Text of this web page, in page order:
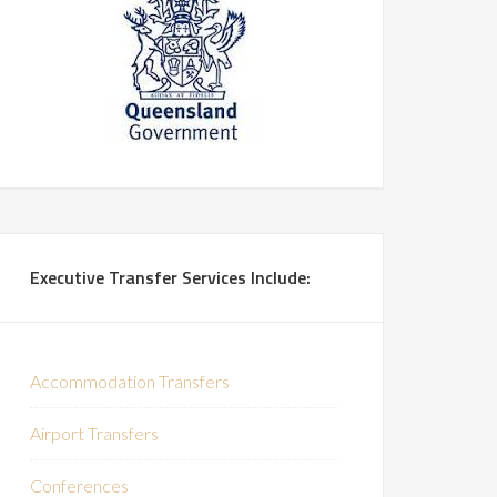
Executive Transfer Services Include:
Accommodation Transfers
Airport Transfers
Conferences